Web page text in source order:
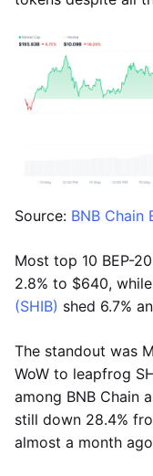
Source: BNB Chain
Most top 10 BEP-
2.8% to $640, while
(SHIB) shed 6.7%
The standout was
WoW to leapfrog
among BNB Chain
still down 28.4%
almost a month